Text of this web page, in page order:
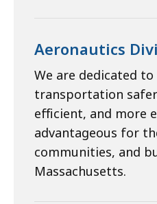
Aeronautics
We are dedicated
transportation
efficient, and more
advantageous for
communities, and
Massachusetts.